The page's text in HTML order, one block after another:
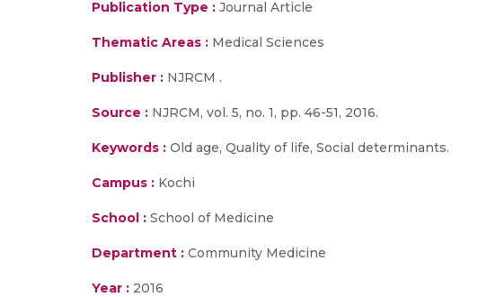
Publication Type : Journal Article
Thematic Areas : Medical Sciences
Publisher : NJRCM .
Source : NJRCM, vol. 5, no. 1, pp. 46-51, 2016.
Keywords : Old age, Quality of life, Social determinants.
Campus : Kochi
School : School of Medicine
Department : Community Medicine
Year : 2016